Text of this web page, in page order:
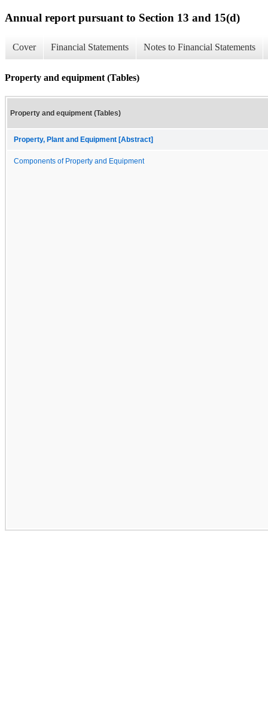
Annual report pursuant to Section 13 and 15(d)
Cover Financial Statements Notes to Financial Statements
Property and equipment (Tables)
Property and equipment (Tables)
Property, Plant and Equipment [Abstract]
Components of Property and Equipment